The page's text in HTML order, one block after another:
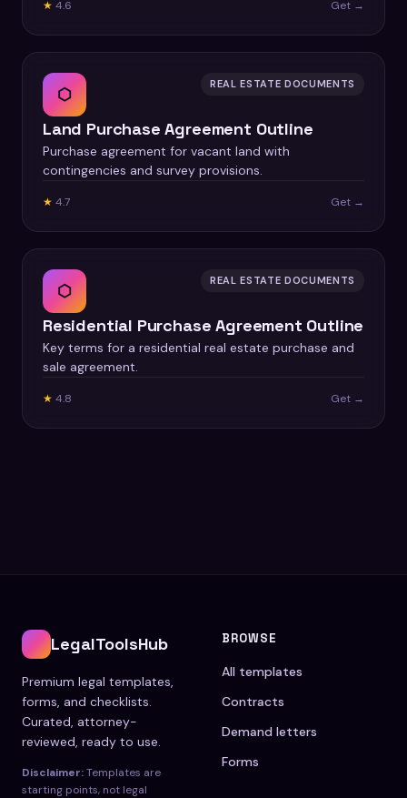
★ 4.6 Get →
⬡ REAL ESTATE DOCUMENTS
Land Purchase Agreement Outline
Purchase agreement for vacant land with
contingencies and survey provisions.
★ 4.7 Get →
⬡ REAL ESTATE DOCUMENTS
Residential Purchase Agreement Outline
Key terms for a residential real estate purchase and
sale agreement.
★ 4.8 Get →
LegalToolsHub
Premium legal templates,
forms, and checklists.
Curated, attorney-
reviewed, ready to use.
Disclaimer:Templates are
starting points, not legal
BROWSE
All templates
Contracts
Demand letters
Forms